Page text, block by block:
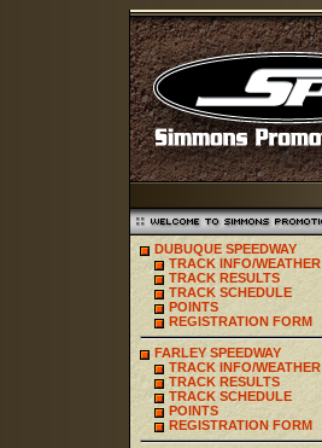
DUBUQUE SPEEDWAY
TRACK INFO/WEATHER
TRACK RESULTS
TRACK SCHEDULE
POINTS
REGISTRATION FORM
FARLEY SPEEDWAY
TRACK INFO/WEATHER
TRACK RESULTS
TRACK SCHEDULE
POINTS
REGISTRATION FORM